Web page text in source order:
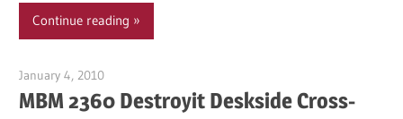
Continue reading
January 4, 2010
MBM 2360 Destroyit Deskside Cross-